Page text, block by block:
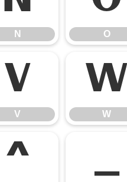
N O
V
V
W
W
^ _